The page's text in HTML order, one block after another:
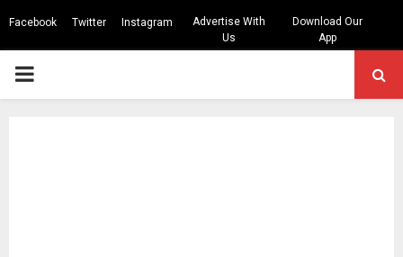
Facebook Twitter Instagram
Advertise With
Us
Download Our
App
PRIMARY